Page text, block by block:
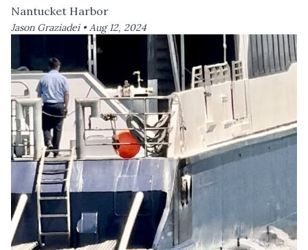
Nantucket Harbor
Jason Graziadei •Aug 12, 2024